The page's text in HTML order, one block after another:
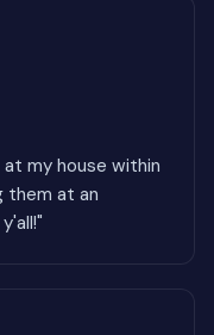
my house within
them at an